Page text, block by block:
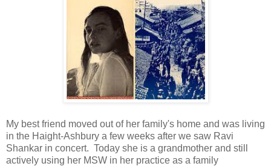
My best friend moved out of her family's home and was living
in the Haight-Ashbury a few weeks after we saw Ravi
Shankar in concert. Today she is a grandmother and still
actively using her MSW in her practice as a family